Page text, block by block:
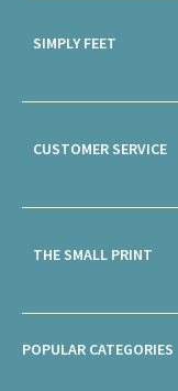
SIMPLY FEET
CUSTOMER SERVICE
THE SMALL PRINT
POPULAR CATEGORIES